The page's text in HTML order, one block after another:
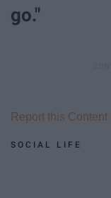
go."
SOCIAL LIFE
Report this Content